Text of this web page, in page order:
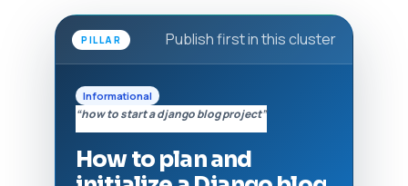
PILLAR Publish first in this cluster
Informational
“how to start a django blog project”
How to plan and